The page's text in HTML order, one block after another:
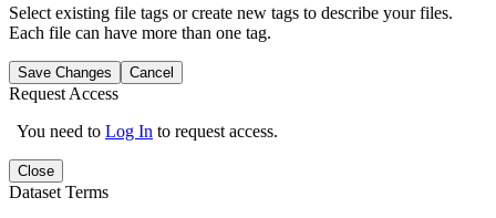
Select existing file tags or create new tags to describe your files.
Each file can have more than one tag.
Save Changes Cancel
Request Access
You need to Log In to request access.
Close
Dataset Terms